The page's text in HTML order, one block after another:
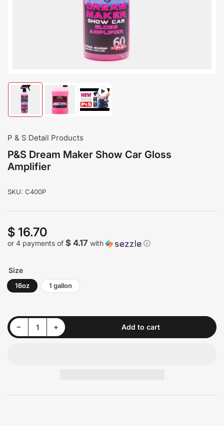
modal
Load
image
1
gallery
view
Load
image
gallery
view
Load
image
P & S Detail Products
P&S Dream Maker Show Car Gloss
Amplifier
SKU: C400P
Regular
price
$ 16.70
or 4 payments of $ 4.17 with ⓘ
Size
16oz 1 gallon
−Decrease quantity for P&amp;S Dream Maker Show Car Gloss Amplifier
Quantity +Increase quantity for P&amp;S Dream Maker Show Car Gloss Amplifier Add to cart